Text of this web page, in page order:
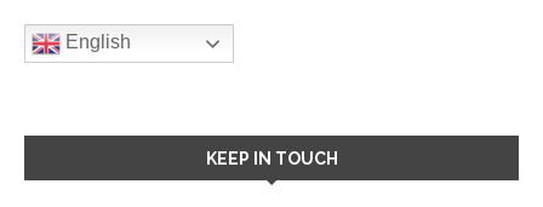
English
KEEP IN TOUCH